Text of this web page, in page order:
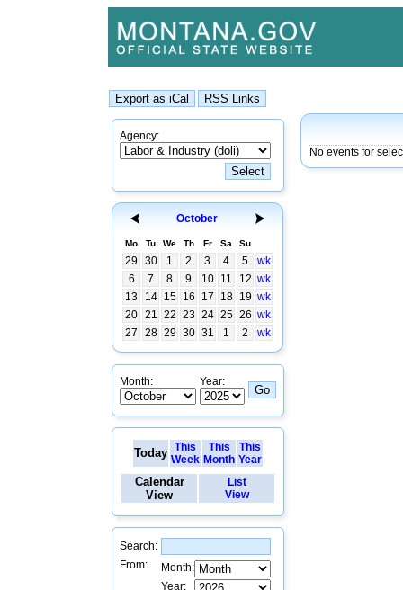
Agency:
October
Mo Tu We Th Fr Sa Su
29 30 1 2 3 4 5
wk
6
7 8 9 10 11 12 wk
13
14 15 16 17 18 19 wk
20 21 22 23 24 25 26 wk
27
28 29 30 31 1 2 wk
Month: Year:
Today This
Week
This
Month
This
Year
Calendar
View
List
View
Search:
From:
Month:
Year:
No events for